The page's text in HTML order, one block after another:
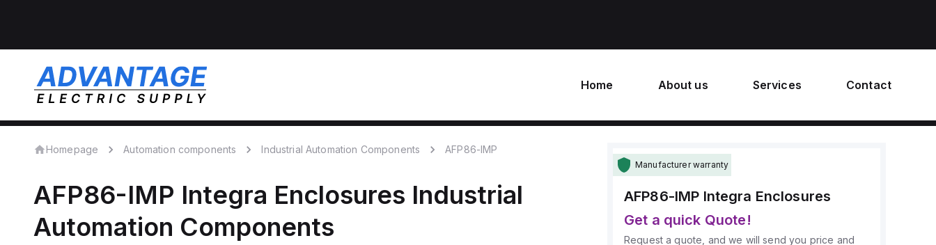
Home About us Services Contact
Homepage Automation components Industrial Automation Components AFP86-IMP
AFP86-IMP Integra Enclosures Industrial
Automation Components
Manufacturer warranty
AFP86-IMP Integra Enclosures
Get a quick Quote!
Request a quote, and we will send you price and